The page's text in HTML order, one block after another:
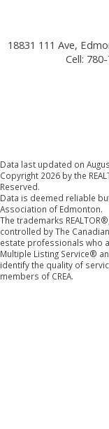
18831 111 Ave,
Cell:
Data last updated on
Copyright 2026 by the
Reserved.
Data is deemed reliable
Association of Edmonton.
The trademarks
controlled by The
estate professionals who
Multiple Listing Service®
identify the quality of
members of CREA.